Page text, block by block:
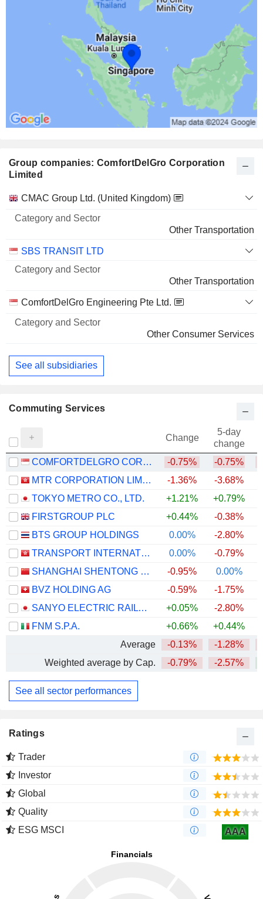
Group companies: ComfortDelGro Corporation
Limited
Name
Category
Sector
CMAC Group Ltd. (United Kingdom)
Other Transportation
SBS TRANSIT LTD
Other Transportation
ComfortDelGro Engineering Pte Ltd.
Other Consumer Services
See all subsidiaries
Commuting Services
Change
5-day
change
COMFORTDELGRO CORPORATION LIMITED
-0.75% -0.75%
MTR CORPORATION LIMITED
-1.36% -3.68%
TOKYO METRO CO., LTD.
+1.21% +0.79%
FIRSTGROUP PLC
+0.44% -0.38%
BTS GROUP HOLDINGS
0.00% -2.80%
TRANSPORT INTERNATIONAL HOLDINGS LIMITED
0.00% -0.79%
SHANGHAI SHENTONG METRO CO.,LTD.
-0.95% 0.00%
BVZ HOLDING AG
-0.59% -1.75%
SANYO ELECTRIC RAILWAY CO.,LTD.
+0.05% -2.80%
FNM S.P.A.
+0.66% +0.44%
Average
-0.13% -1.28%
Weighted average by Cap.
-0.79% -2.57%
See all sector performances
Ratings
Trader
Investor
Global
Quality
ESG MSCI
AAA